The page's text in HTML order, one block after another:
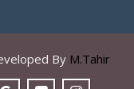
By M.Tahir